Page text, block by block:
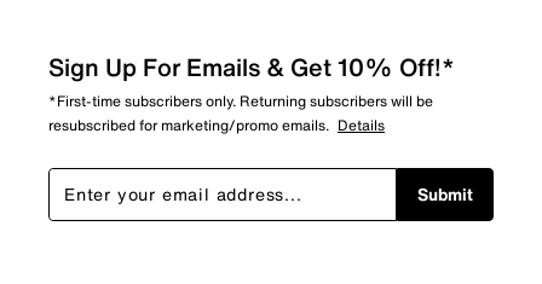
Sign Up For Emails & Get 10% Off!*
*First-time subscribers only. Returning subscribers will be
resubscribed for marketing/promo emails. Details
Submit